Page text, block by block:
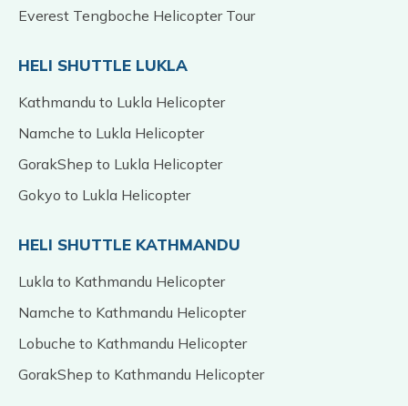
Everest Tengboche Helicopter Tour
HELI SHUTTLE LUKLA
Kathmandu to Lukla Helicopter
Namche to Lukla Helicopter
GorakShep to Lukla Helicopter
Gokyo to Lukla Helicopter
HELI SHUTTLE KATHMANDU
Lukla to Kathmandu Helicopter
Namche to Kathmandu Helicopter
Lobuche to Kathmandu Helicopter
GorakShep to Kathmandu Helicopter